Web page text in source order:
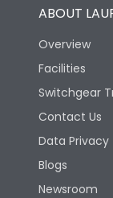
ABOUT
Overview
Facilities
Switchgear
Contact Us
Data Privacy
Blogs
Newsroom